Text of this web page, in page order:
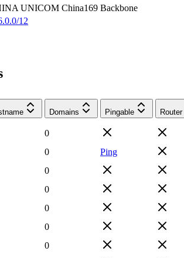
UNICOM China169 Backbone
12
Domains Pingable Router
0
0
Ping
0
0
0
0
0